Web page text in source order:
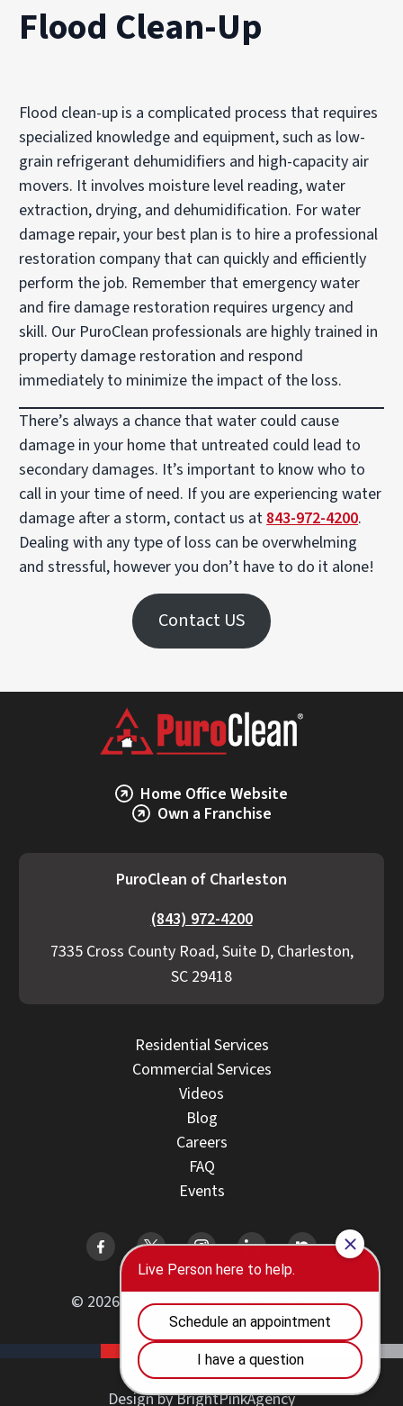
Flood Clean-Up
Flood clean-up is a complicated process that requires
specialized knowledge and equipment, such as low-
grain refrigerant dehumidifiers and high-capacity air
movers. It involves moisture level reading, water
extraction, drying, and dehumidification. For water
damage repair, your best plan is to hire a professional
restoration company that can quickly and efficiently
perform the job. Remember that emergency water
and fire damage restoration requires urgency and
skill. Our PuroClean professionals are highly trained in
property damage restoration and respond
immediately to minimize the impact of the loss.
There’s always a chance that water could cause
damage in your home that untreated could lead to
secondary damages. It’s important to know who to
call in your time of need. If you are experiencing water
damage after a storm, contact us at 843-972-4200.
Dealing with any type of loss can be overwhelming
and stressful, however you don’t have to do it alone!
Contact US
Home Office Website
Own a Franchise
PuroClean of Charleston
(843) 972-4200
7335 Cross County Road, Suite D, Charleston,
SC 29418
Residential Services
Commercial Services
Videos
Blog
Careers
FAQ
Events
© 2026 PuroClean. All Rights Reserved.
Design by BrightPinkAgency